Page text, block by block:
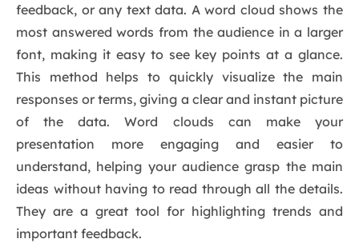
feedback, or any text data. A word cloud shows the
most answered words from the audience in a larger
font, making it easy to see key points at a glance.
This method helps to quickly visualize the main
responses or terms, giving a clear and instant picture
of the data. Word clouds can make your
presentation more engaging and easier to
understand, helping your audience grasp the main
ideas without having to read through all the details.
They are a great tool for highlighting trends and
important feedback.